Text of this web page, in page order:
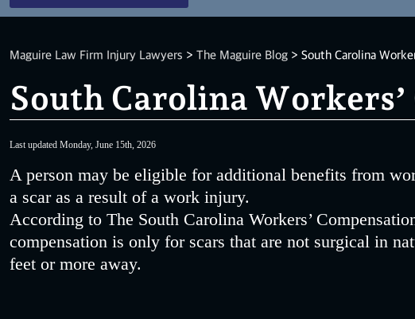
Maguire Law Firm Injury Lawyers > The Maguire Blog > South Carolina
South Carolina
Last updated Monday, June 15th, 2026
A person may be eligible for additional benefits from
a scar as a result of a work injury.
According to The South Carolina Workers’
compensation is only for scars that are not surgical in
feet or more away.